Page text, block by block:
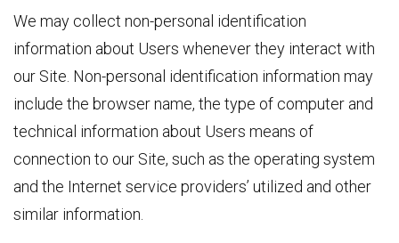
We may collect non-personal identification
information about Users whenever they interact with
our Site. Non-personal identification information may
include the browser name, the type of computer and
technical information about Users means of
connection to our Site, such as the operating system
and the Internet service providers’ utilized and other
similar information.